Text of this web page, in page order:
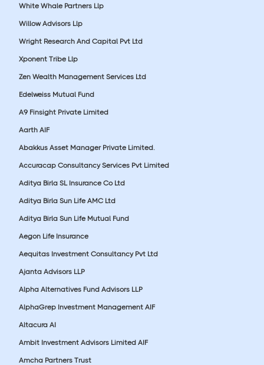
White Whale Partners Llp
Willow Advisors Llp
Wright Research And Capital Pvt Ltd
Xponent Tribe Llp
Zen Wealth Management Services Ltd
Edelweiss Mutual Fund
A9 Finsight Private Limited
Aarth AIF
Abakkus Asset Manager Private Limited.
Accuracap Consultancy Services Pvt Limited
Aditya Birla SL Insurance Co Ltd
Aditya Birla Sun Life AMC Ltd
Aditya Birla Sun Life Mutual Fund
Aegon Life Insurance
Aequitas Investment Consultancy Pvt Ltd
Ajanta Advisors LLP
Alpha Alternatives Fund Advisors LLP
AlphaGrep Investment Management AIF
Altacura AI
Ambit Investment Advisors Limited AIF
Amcha Partners Trust